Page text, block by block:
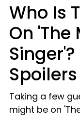
Who Is
On 'The
Taking a few
might be on